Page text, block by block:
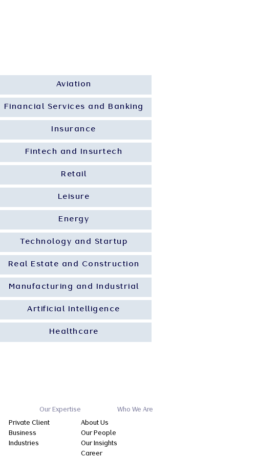
Aviation
Financial Services and Banking
Insurance
Fintech and Insurtech
Retail
Leisure
Energy
Technology and Startup
Real Estate and Construction
Manufacturing and Industrial
Artificial Intelligence
Healthcare
Our Expertise
Private Client
Business
Industries
Who We Are
About Us
Our People
Our Insights
Career